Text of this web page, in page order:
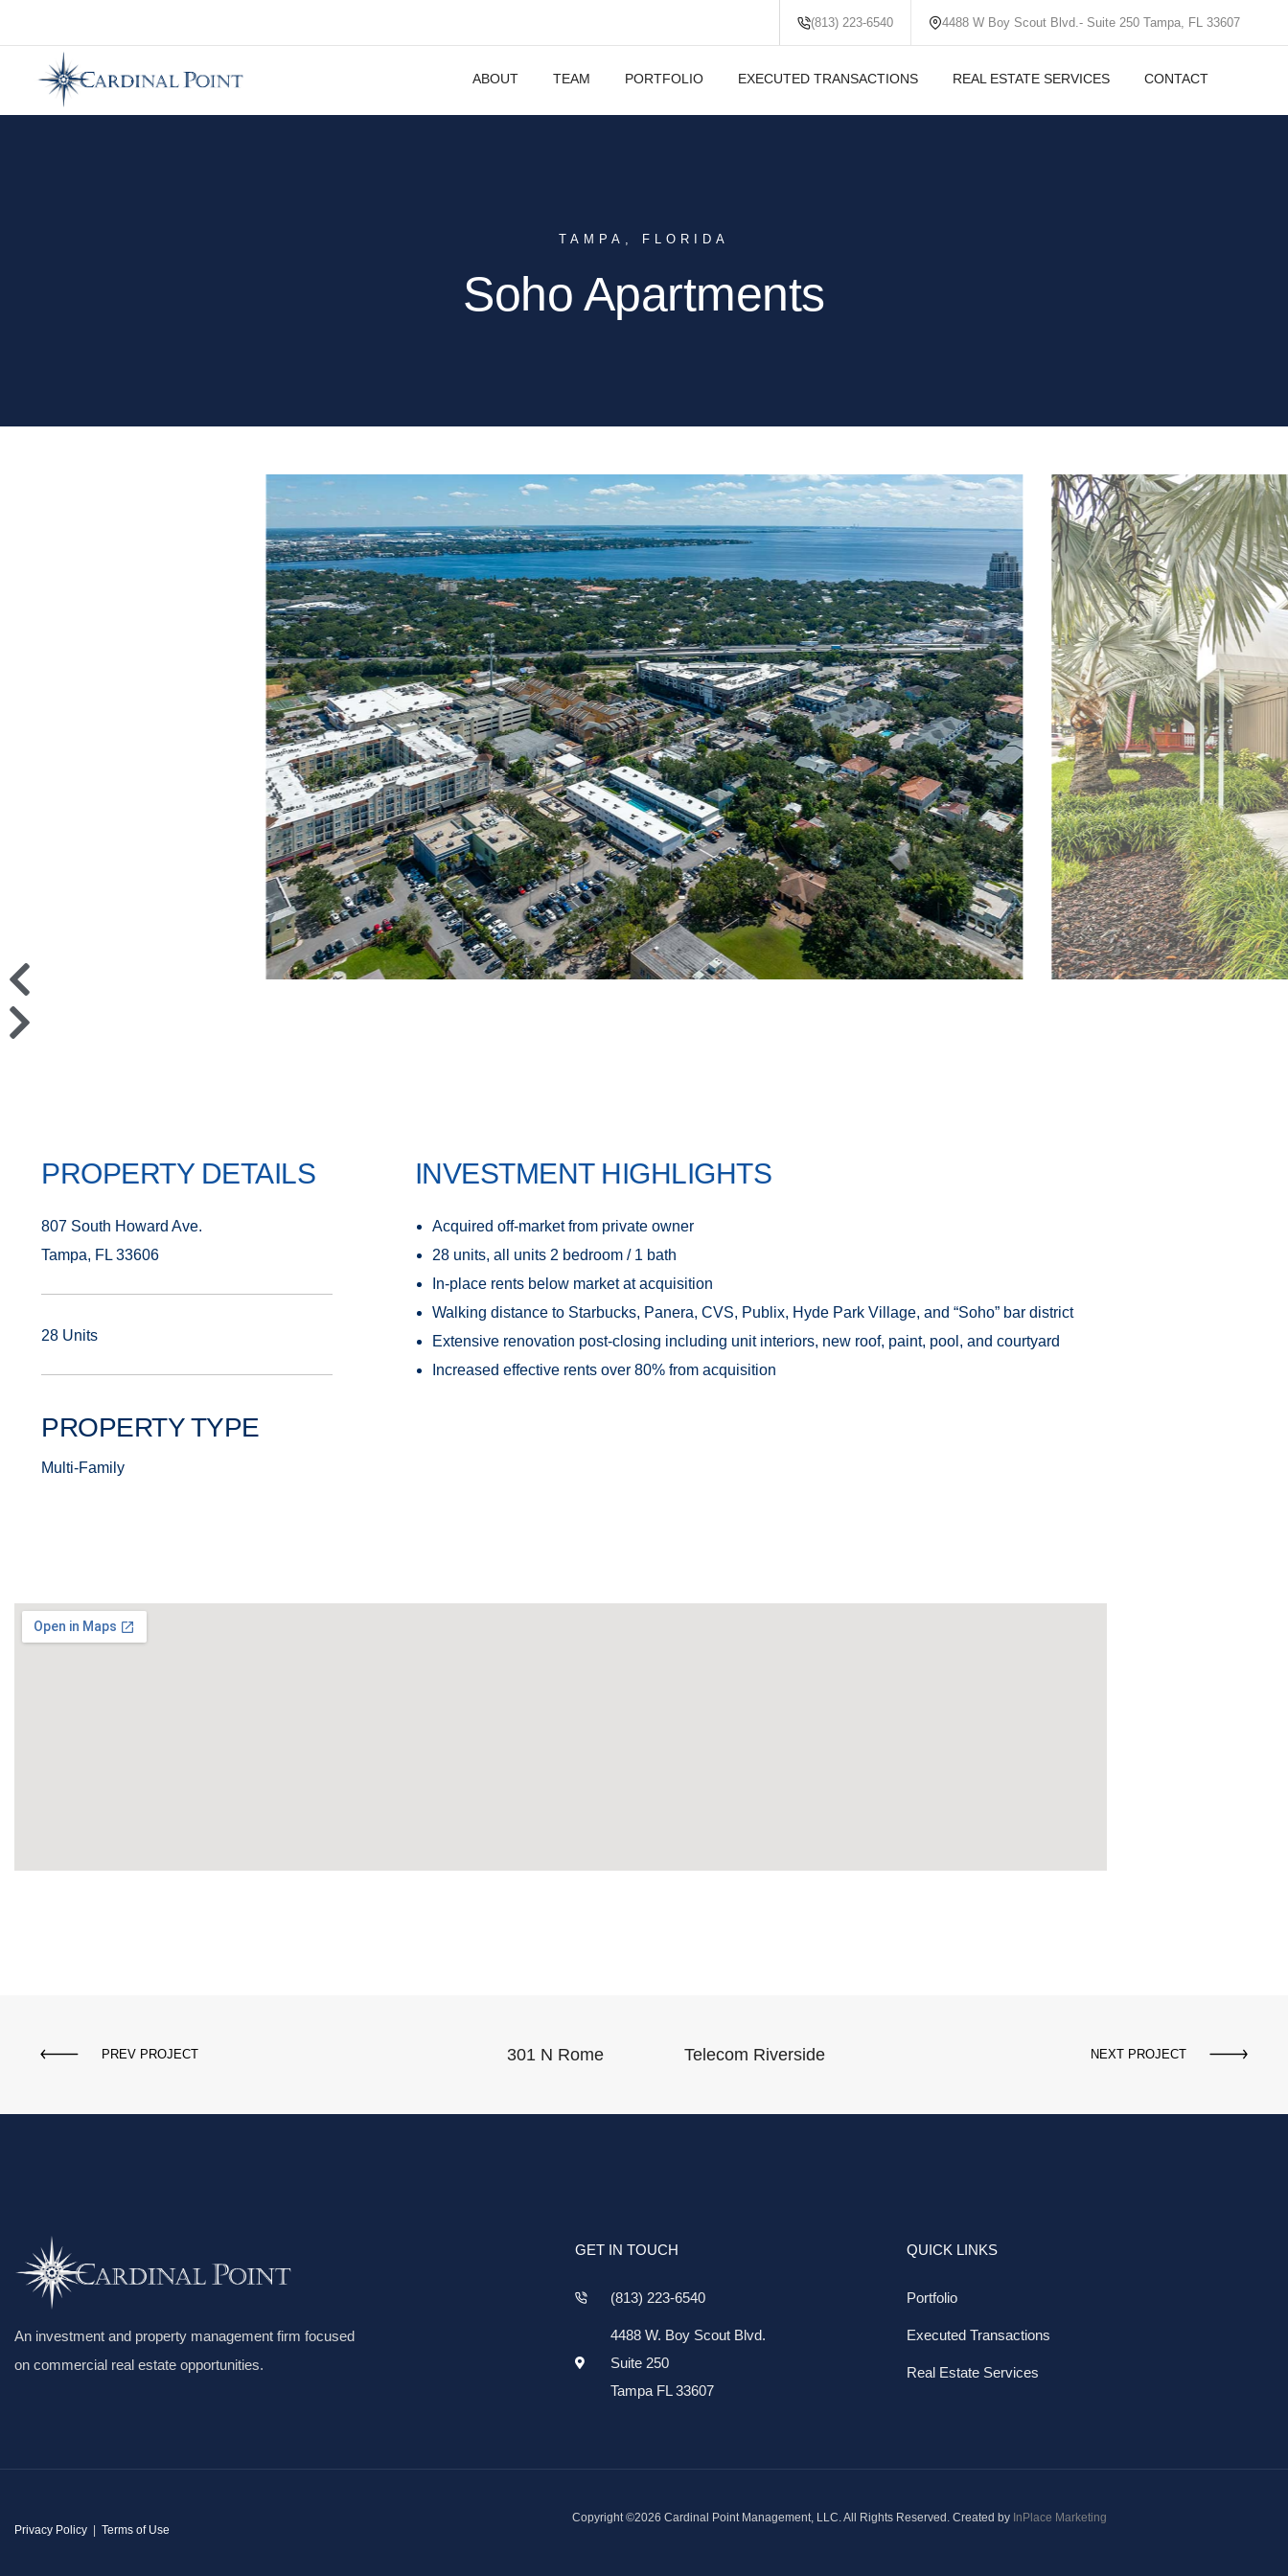
(813) 223-6540 4488 W Boy Scout Blvd.- Suite 250 Tampa, FL 33607
ABOUT TEAM PORTFOLIO EXECUTED TRANSACTIONS REAL ESTATE SERVICES CONTACT
TAMPA, FLORIDA
Soho Apartments
PROPERTY DETAILS
807 South Howard Ave.
Tampa, FL 33606
28 Units
PROPERTY TYPE
Multi-Family
INVESTMENT HIGHLIGHTS
Acquired off-market from private owner
28 units, all units 2 bedroom / 1 bath
In-place rents below market at acquisition
Walking distance to Starbucks, Panera, CVS, Publix, Hyde Park Village, and “Soho” bar district
Extensive renovation post-closing including unit interiors, new roof, paint, pool, and courtyard
Increased effective rents over 80% from acquisition
PREV PROJECT 301 N Rome Telecom Riverside NEXT PROJECT
An investment and property management firm focused
on commercial real estate opportunities.
GET IN TOUCH
(813) 223-6540
4488 W. Boy Scout Blvd.
Suite 250
Tampa FL 33607
QUICK LINKS
Portfolio
Executed Transactions
Real Estate Services
Privacy Policy | Terms of Use
Copyright ©2026 Cardinal Point Management, LLC. All Rights Reserved. Created by InPlace Marketing